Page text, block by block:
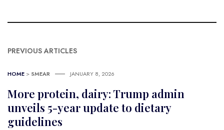
PREVIOUS ARTICLES
HOME > SMEAR JANUARY 8, 2026
More protein, dairy: Trump admin
unveils 5-year update to dietary
guidelines